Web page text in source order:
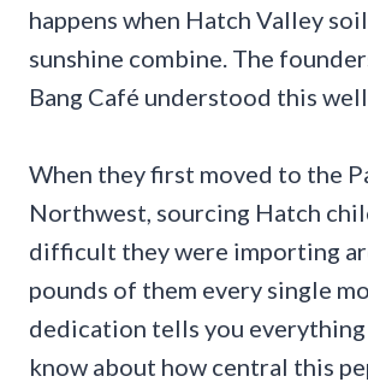
happens when Hatch Valley
sunshine combine. The
Bang Café understood this well.
When they first moved to the
Northwest, sourcing Hatch
difficult they were importing
pounds of them every single
dedication tells you
know about how central this